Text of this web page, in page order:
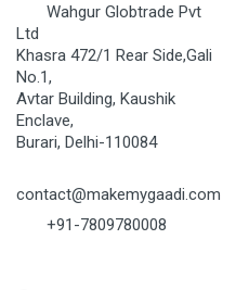
Wahgur Globtrade Pvt
Ltd
Khasra 472/1 Rear Side,Gali
No.1,
Avtar Building, Kaushik
Enclave,
Burari, Delhi-110084
contact@makemygaadi.com
+91-7809780008